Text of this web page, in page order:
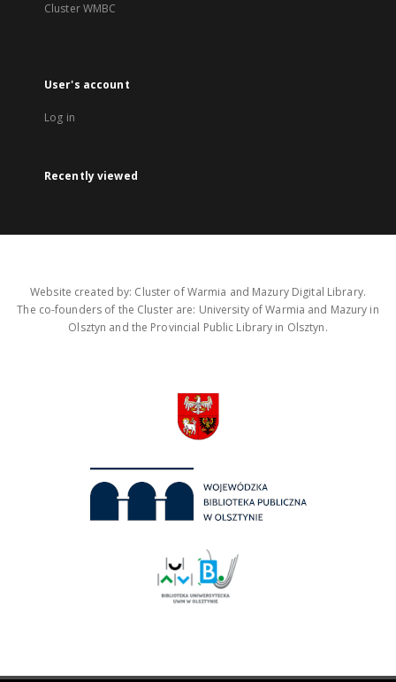
Cluster WMBC
User's account
Log in
Recently viewed
Website created by: Cluster of Warmia and Mazury Digital Library.
The co-founders of the Cluster are: University of Warmia and Mazury in
Olsztyn and the Provincial Public Library in Olsztyn.